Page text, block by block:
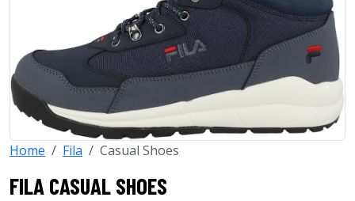
Home Fila Casual Shoes
FILA CASUAL SHOES